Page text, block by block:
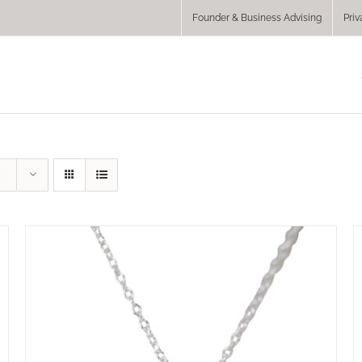
Founder & Business Advising